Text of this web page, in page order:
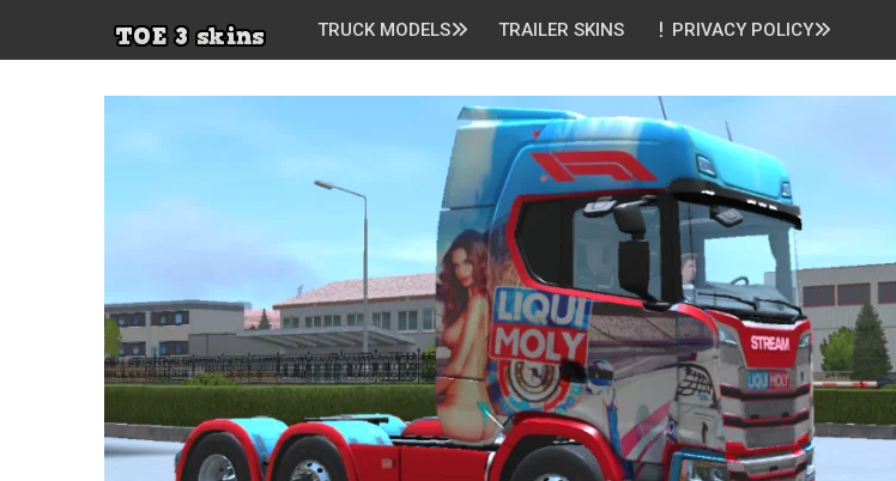
TRUCK MODELS TRAILER SKINS PRIVACY POLICY